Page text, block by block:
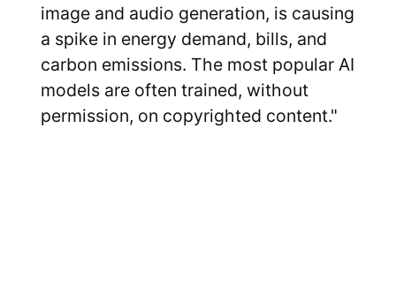
image and audio generation, is causing
a spike in energy demand, bills, and
carbon emissions. The most popular AI
models are often trained, without
permission, on copyrighted content."